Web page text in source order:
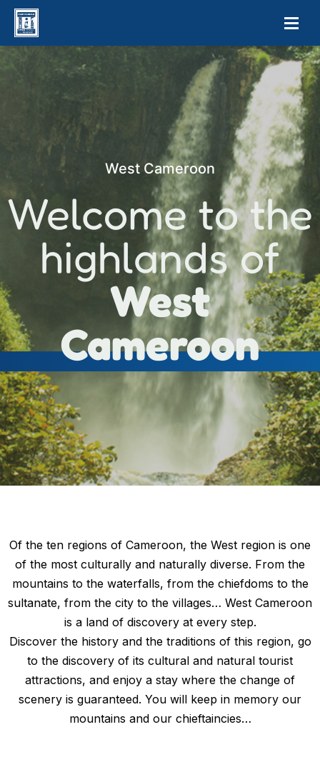
West Cameroon
Welcome to the
highlands of
West
Cameroon
Of the ten regions of Cameroon, the West region is one
of the most culturally and naturally diverse. From the
mountains to the waterfalls, from the chiefdoms to the
sultanate, from the city to the villages… West Cameroon
is a land of discovery at every step.
Discover the history and the traditions of this region, go
to the discovery of its cultural and natural tourist
attractions, and enjoy a stay where the change of
scenery is guaranteed. You will keep in memory our
mountains and our chieftaincies…